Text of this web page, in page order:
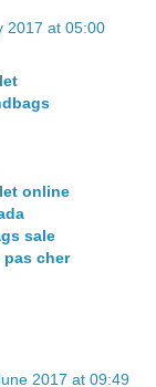
2017 at 05:00
online
sale
cher
2017 at 09:49